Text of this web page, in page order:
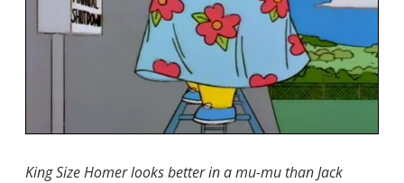
King Size Homer looks better in a mu-mu than Jack